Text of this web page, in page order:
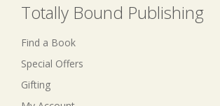
Totally Bound Publishing
Find a Book
Special Offers
Gifting